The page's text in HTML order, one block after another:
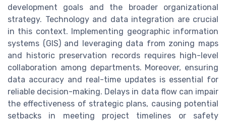
development goals and the broader organizational
strategy. Technology and data integration are crucial
in this context. Implementing geographic information
systems (GIS) and leveraging data from zoning maps
and historic preservation records requires high-level
collaboration among departments. Moreover, ensuring
data accuracy and real-time updates is essential for
reliable decision-making. Delays in data flow can impair
the effectiveness of strategic plans, causing potential
setbacks in meeting project timelines or safety